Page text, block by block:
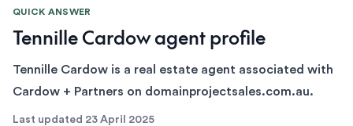
QUICK ANSWER
Tennille Cardow agent profile
Tennille Cardow is a real estate agent associated with
Cardow + Partners on domainprojectsales.com.au.
Last updated 23 April 2025